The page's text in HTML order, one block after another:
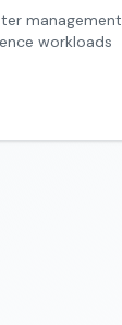
management
workloads